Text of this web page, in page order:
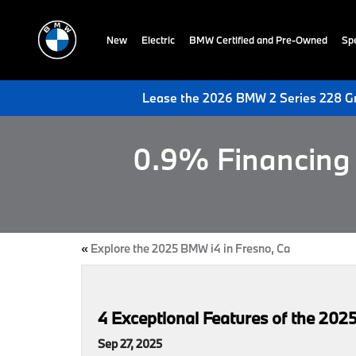
New Electric BMW Certified and Pre-Owned
Lease the 2026 BMW 2 Series 228
0.9% Financing
« Explore the 2025 BMW i4 in Fresno, Ca
4 Exceptional Features of the
Sep 27, 2025